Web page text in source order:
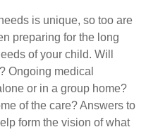
is unique, so too are
preparing for the long
of your child. Will
Ongoing medical
or in a group home?
of the care? Answers to
form the vision of what